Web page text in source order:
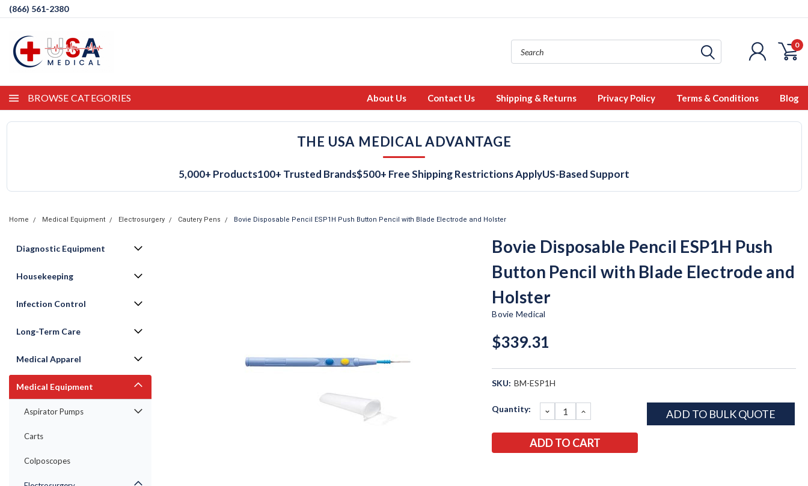
(866) 561-2380
0
BROWSE CATEGORIES About Us Contact Us Shipping & Returns Privacy Policy Terms & Conditions Blog
THE USA MEDICAL ADVANTAGE
5,000+ Products100+ Trusted Brands$500+ Free Shipping Restrictions ApplyUS-Based Support
Home Medical Equipment Electrosurgery Cautery Pens Bovie Disposable Pencil ESP1H Push Button Pencil with Blade Electrode and Holster
Diagnostic Equipment
Housekeeping
Infection Control
Long-Term Care
Medical Apparel
Medical Equipment
Aspirator Pumps
Carts
Colposcopes
Bovie Disposable Pencil ESP1H Push
Button Pencil with Blade Electrode and
Holster
Bovie Medical
$339.31
SKU: BM-ESP1H
Current
Quantity: DECREASE
QUANTITY:
INCREASE
QUANTITY: ADD TO BULK QUOTE